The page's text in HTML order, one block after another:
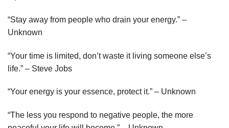
“Stay away from people who drain your energy.” –
Unknown
“Your time is limited, don’t waste it living someone else’s
life.” – Steve Jobs
“Your energy is your essence, protect it.” – Unknown
“The less you respond to negative people, the more